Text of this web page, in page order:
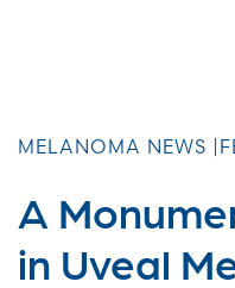
MELANOMA NEWS |
A
in Uveal